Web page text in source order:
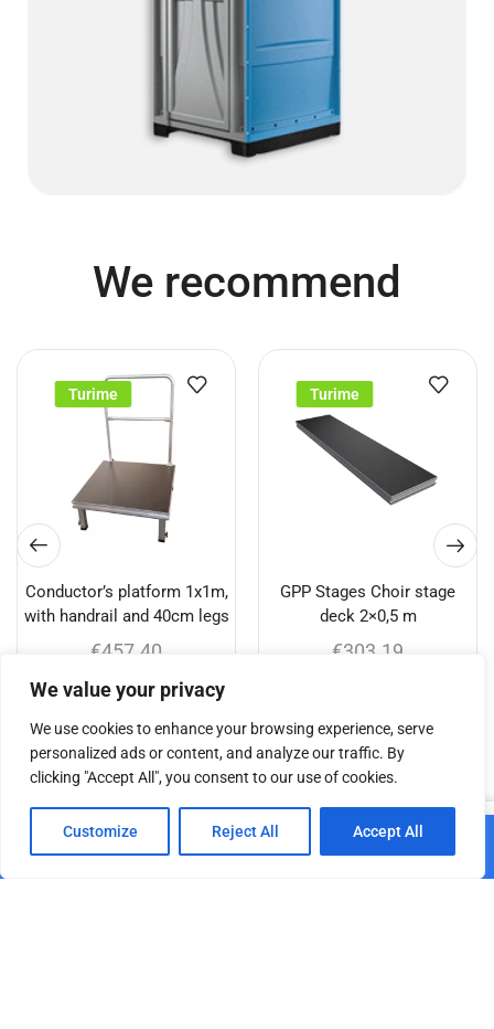
We value your privacy
We use cookies to enhance your browsing experience, serve
personalized ads or content, and analyze our traffic. By
clicking "Accept All", you consent to our use of cookies.
Customize Reject All Accept All
We recommend
Turime
Conductor’s platform 1x1m,
with handrail and 40cm legs
€457.40
Add to cart
Turime
GPP Stages Choir stage
deck 2×0,5 m
€303.19
Related products
Add to cart
Home Shop Cart Paskyra